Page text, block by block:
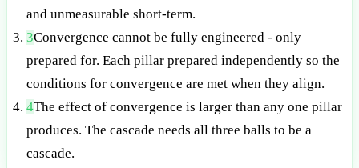
and unmeasurable short-term.
3Convergence cannot be fully engineered - only
prepared for. Each pillar prepared independently so the
conditions for convergence are met when they align.
4The effect of convergence is larger than any one pillar
produces. The cascade needs all three balls to be a
cascade.